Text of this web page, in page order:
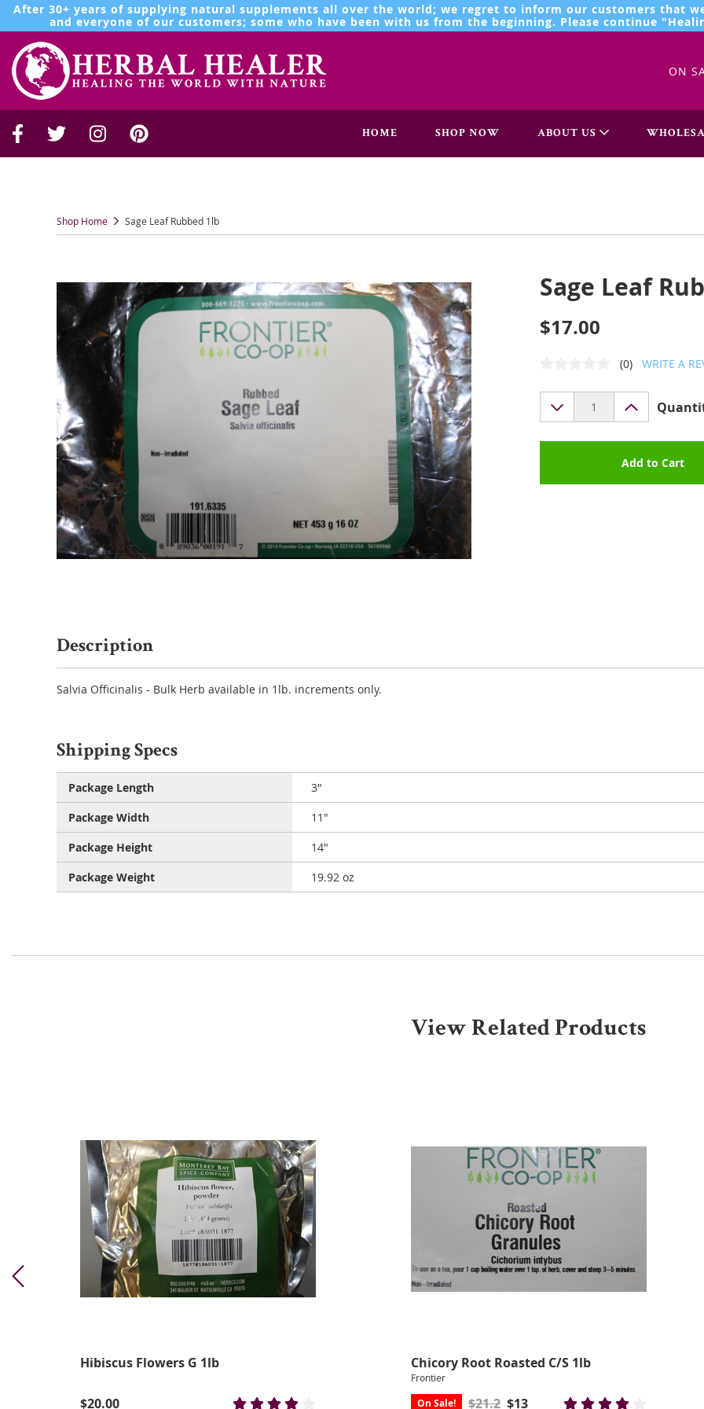
After 30+ years of supplying natural supplements all over the world; we regret to inform our customers that
and everyone of our customers; some who have been with us from the beginning. Please continue
ON
HOME SHOP NOW ABOUT US
Shop Home Sage Leaf Rubbed 1lb
Sage Leaf
$17.00
(0) WRITE A
Add to Cart
Description
Salvia Officinalis - Bulk Herb available in 1lb. increments only.
Shipping Specs
Package Length
3"
Package Width
11"
Package Height
14"
Package Weight
19.92 oz
View Related Products
Hibiscus Flowers G 1lb
$20.00
Chicory Root Roasted C/S 1lb
Frontier
On Sale! $21.2 $13